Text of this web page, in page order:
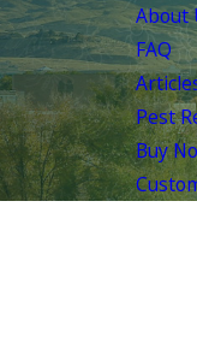
About
FAQ
Pest
Buy